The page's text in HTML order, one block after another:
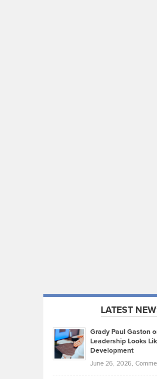
LATEST
Grady Paul Gaston
Leadership Looks
Development
June 26, 2026,